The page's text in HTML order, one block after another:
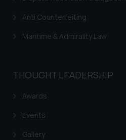
Anti Counterfeiting
Maritime & Admirality Law
THOUGHT LEADERSHIP
Awards
Events
Gallery